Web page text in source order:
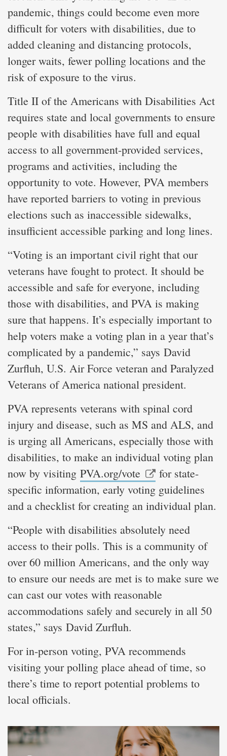
pandemic, things could become even more
difficult for voters with disabilities, due to
added cleaning and distancing protocols,
longer waits, fewer polling locations and the
risk of exposure to the virus.
Title II of the Americans with Disabilities Act
requires state and local governments to ensure
people with disabilities have full and equal
access to all government-provided services,
programs and activities, including the
opportunity to vote. However, PVA members
have reported barriers to voting in previous
elections such as inaccessible sidewalks,
insufficient accessible parking and long lines.
“Voting is an important civil right that our
veterans have fought to protect. It should be
accessible and safe for everyone, including
those with disabilities, and PVA is making
sure that happens. It’s especially important to
help voters make a voting plan in a year that’s
complicated by a pandemic,” says David
Zurfluh, U.S. Air Force veteran and Paralyzed
Veterans of America national president.
PVA represents veterans with spinal cord
injury and disease, such as MS and ALS, and
is urging all Americans, especially those with
disabilities, to make an individual voting plan
now by visiting PVA.org/vote
for state-
specific information, early voting guidelines
and a checklist for creating an individual plan.
“People with disabilities absolutely need
access to their polls. This is a community of
over 60 million Americans, and the only way
to ensure our needs are met is to make sure we
can cast our votes with reasonable
accommodations safely and securely in all 50
states,” says David Zurfluh.
For in-person voting, PVA recommends
visiting your polling place ahead of time, so
there’s time to report potential problems to
local officials.